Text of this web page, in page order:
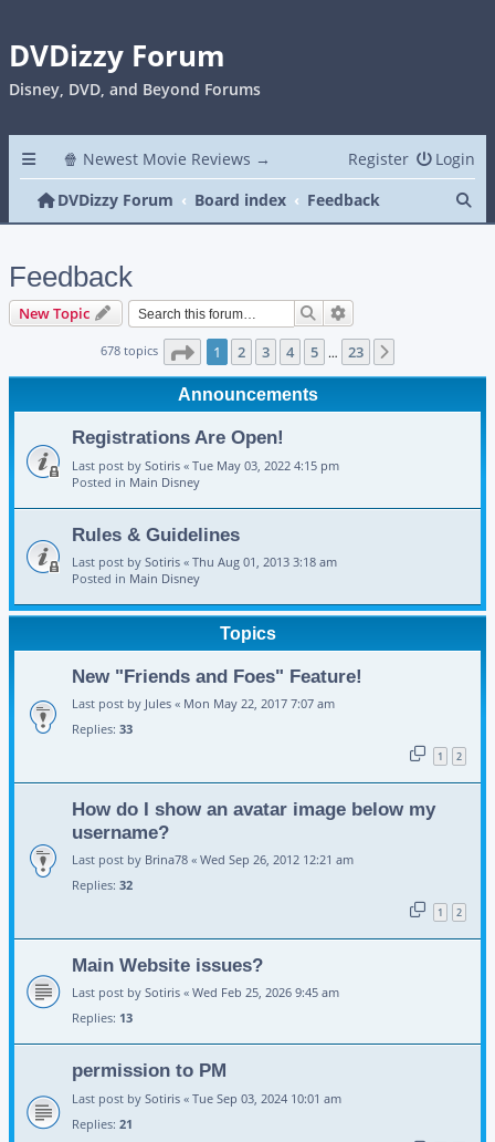
DVDizzy Forum
Disney, DVD, and Beyond Forums
🍿 Newest Movie Reviews → Login
Register
DVDizzy Forum
Board index Feedback
Feedback
New Topic Search
678 topics Page 1of 23
1 2 3 4 5 … 23
Announcements
Registrations Are Open!
Last post by Sotiris « Tue May 03, 2022 4:15 pm
Posted in Main Disney
Rules & Guidelines
Last post by Sotiris « Thu Aug 01, 2013 3:18 am
Posted in Main Disney
Topics
New "Friends and Foes" Feature!
Last post by Jules « Mon May 22, 2017 7:07 am
Replies: 33
1 2
How do I show an avatar image below my
username?
Last post by Brina78 « Wed Sep 26, 2012 12:21 am
Replies: 32
1 2
Main Website issues?
Last post by Sotiris « Wed Feb 25, 2026 9:45 am
Replies: 13
permission to PM
Last post by Sotiris « Tue Sep 03, 2024 10:01 am
Replies: 21